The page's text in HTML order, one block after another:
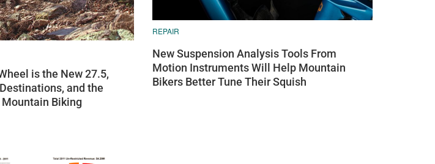
is the New 27.5,
and the
Biking
REPAIR
New Suspension Analysis Tools From
Motion Instruments Will Help Mountain
Bikers Better Tune Their Squish